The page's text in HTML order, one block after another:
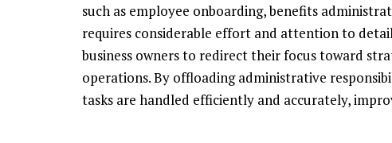
such as employee onboarding, benefits
requires considerable effort and attention to
business owners to redirect their focus toward
operations. By offloading administrative
tasks are handled efficiently and accurately,